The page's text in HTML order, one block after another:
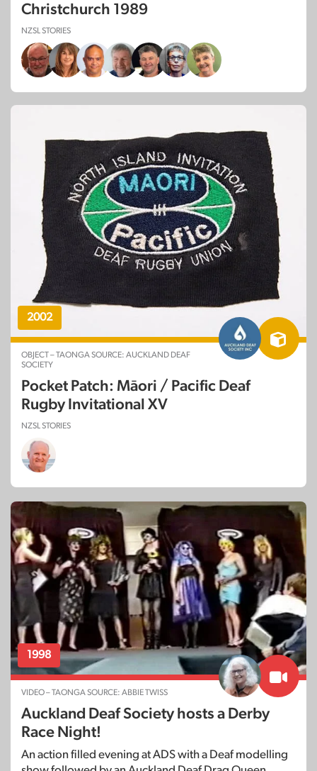
Christchurch 1989
NZSL STORIES
2002
OBJECT – TAONGA SOURCE: AUCKLAND DEAF
SOCIETY
Pocket Patch: Māori / Pacific Deaf
Rugby Invitational XV
NZSL STORIES
1998
VIDEO – TAONGA SOURCE: ABBIE TWISS
Auckland Deaf Society hosts a Derby
Race Night!
An action filled evening at ADS with a Deaf modelling